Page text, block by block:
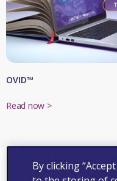
OVID™
Read now >
By clicking